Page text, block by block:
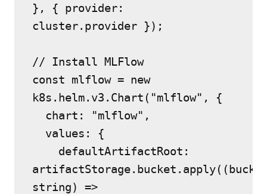
}, { provider:
cluster.provider });
// Install MLFlow
const mlflow = new
k8s.helm.v3.Chart("mlflow", {
  chart: "mlflow",
  values: {
string) =>